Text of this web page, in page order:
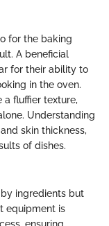
for the baking
A beneficial
for their ability to
in the oven.
a fluffier texture,
Understanding
skin thickness,
of dishes.
by ingredients but
equipment is